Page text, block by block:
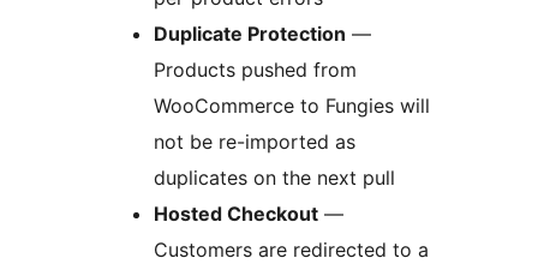
Duplicate Protection —
Products pushed from
WooCommerce to Fungies will
not be re-imported as
duplicates on the next pull
Hosted Checkout —
Customers are redirected to a